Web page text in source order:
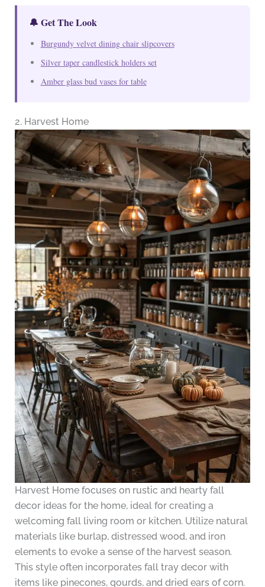
🔔 Get The Look
Burgundy velvet dining chair slipcovers
Silver taper candlestick holders set
Amber glass bud vases for table
2. Harvest Home
Harvest Home focuses on rustic and hearty fall
decor ideas for the home, ideal for creating a
welcoming fall living room or kitchen. Utilize natural
materials like burlap, distressed wood, and iron
elements to evoke a sense of the harvest season.
This style often incorporates fall tray decor with
items like pinecones, gourds, and dried ears of corn.